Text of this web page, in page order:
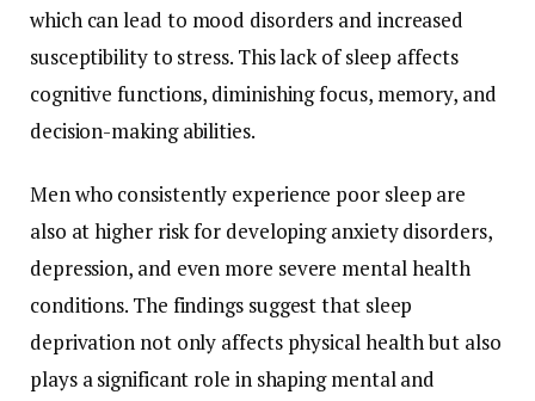
which canlead to mood disorders and increased
susceptibilityto stress. Thislackofsleep affects
cognitivefunctions, diminishingfocus, memory, and
decision-makingabilities.
Menwho consistently experience poor sleep are
also athigher riskfor developinganxietydisorders,
depression, and even more severe mentalhealth
conditions. The findings suggestthat sleep
deprivation not only affects physicalhealthbut also
plays asignificant role in shapingmentaland